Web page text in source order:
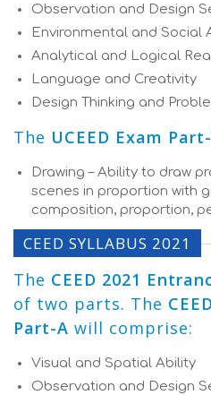
Observation and Design
Environmental and Social
Analytical and Logical
Language and Creativity
Design Thinking and
The UCEED Exam
Drawing – Ability to draw
scenes in proportion with
composition, proportion,
CEED SYLLABUS 2021
The CEED 2021
of two parts. The
Part-A will comprise:
Visual and Spatial Ability
Observation and Design